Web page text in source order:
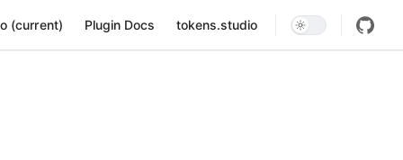
(current) Plugin Docs tokens.studio